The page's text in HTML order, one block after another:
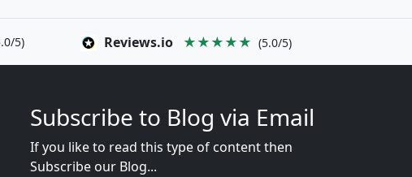
5) Reviews.io ★★★★★ (5.0/5)
Subscribe to Blog via Email
If you like to read this type of content then
Subscribe our Blog...